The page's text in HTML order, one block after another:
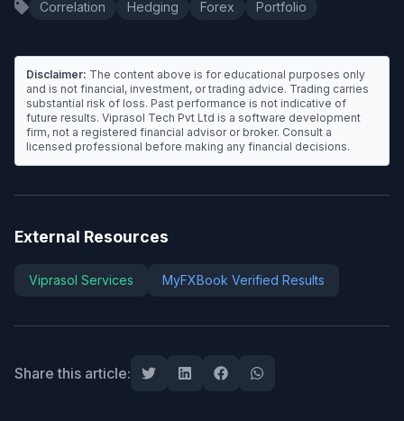
Correlation Hedging Forex Portfolio
Disclaimer: The content above is for educational purposes only
and is not financial, investment, or trading advice. Trading carries
substantial risk of loss. Past performance is not indicative of
future results. Viprasol Tech Pvt Ltd is a software development
firm, not a registered financial advisor or broker. Consult a
licensed professional before making any financial decisions.
External Resources
Viprasol Services MyFXBook Verified Results
Share this article: